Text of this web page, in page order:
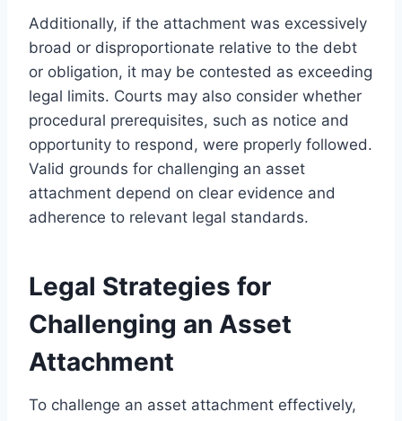
Additionally, if the attachment was excessively
broad or disproportionate relative to the debt
or obligation, it may be contested as exceeding
legal limits. Courts may also consider whether
procedural prerequisites, such as notice and
opportunity to respond, were properly followed.
Valid grounds for challenging an asset
attachment depend on clear evidence and
adherence to relevant legal standards.
Legal Strategies for
Challenging an Asset
Attachment
To challenge an asset attachment effectively,